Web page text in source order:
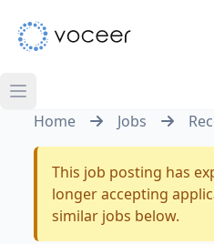
Home Jobs
This job posting has
longer accepting
similar jobs below.